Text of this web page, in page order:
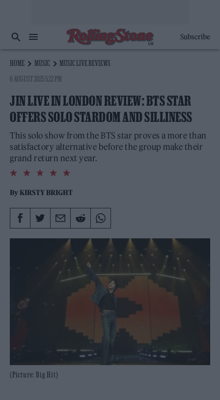
Subscribe
HOME MUSIC
MUSIC LIVE REVIEWS
6 AUGUST 2025 5:22 PM
JIN LIVE IN LONDON REVIEW: BTS STAR
OFFERS SOLO STARDOM AND SILLINESS
This solo show from the BTS star proves a more than
satisfactory alternative before the group make their
grand return next year.
5.0
rating
By KIRSTY BRIGHT
(Picture: Big Hit)